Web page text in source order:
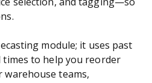
selection, and tagging—so
module; it uses past
times to help you reorder
warehouse teams,